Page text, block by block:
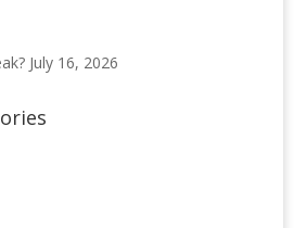
July 16, 2026